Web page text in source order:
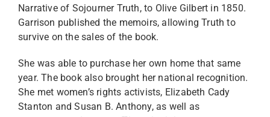
Narrative of Sojourner Truth, to Olive Gilbert in 1850.
Garrison published the memoirs, allowing Truth to
survive on the sales of the book.
She was able to purchase her own home that same
year. The book also brought her national recognition.
She met women’s rights activists, Elizabeth Cady
Stanton and Susan B. Anthony, as well as